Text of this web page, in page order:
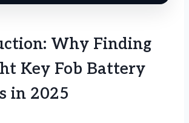
Why Finding
Key Fob Battery
in 2025